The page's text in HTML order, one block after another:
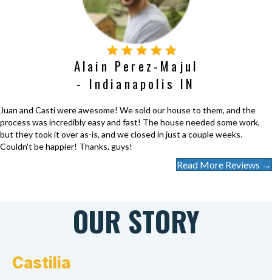
Alain Perez-Majul
- Indianapolis IN
Juan and Casti were awesome! We sold our house to them, and the
process was incredibly easy and fast! The house needed some work,
but they took it over as-is, and we closed in just a couple weeks.
Couldn't be happier! Thanks, guys!
Read More Reviews →
OUR STORY
Castilia